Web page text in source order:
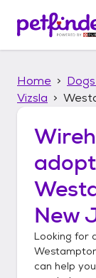
p
Home
Vizsla
New
Looking for
can help